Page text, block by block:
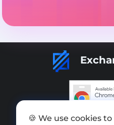
Add
🍪 We use cookies